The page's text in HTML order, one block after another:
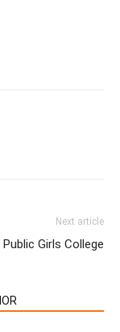
Next article
Girls College